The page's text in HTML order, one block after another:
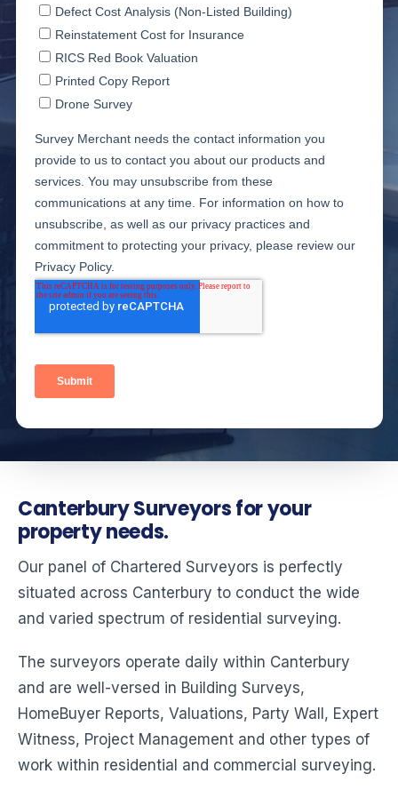
Canterbury Surveyors for your
property needs.
Our panel of Chartered Surveyors is perfectly
situated across Canterbury to conduct the wide
and varied spectrum of residential surveying.
The surveyors operate daily within Canterbury
and are well-versed in Building Surveys,
HomeBuyer Reports, Valuations, Party Wall, Expert
Witness, Project Management and other types of
work within residential and commercial surveying.